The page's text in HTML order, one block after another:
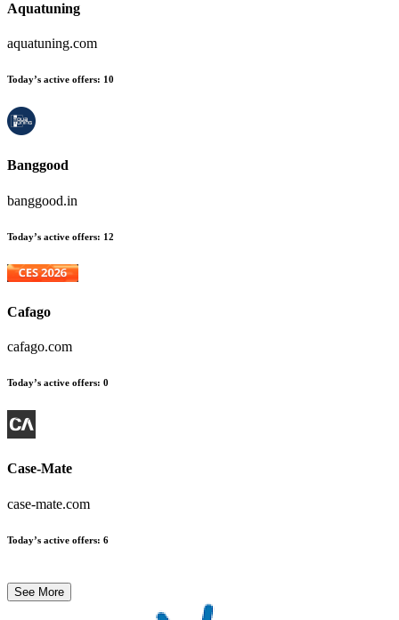
Aquatuning
aquatuning.com
Today’s active offers: 10
Banggood
banggood.in
Today’s active offers: 12
Cafago
cafago.com
Today’s active offers: 0
Case-Mate
case-mate.com
Today’s active offers: 6
See More